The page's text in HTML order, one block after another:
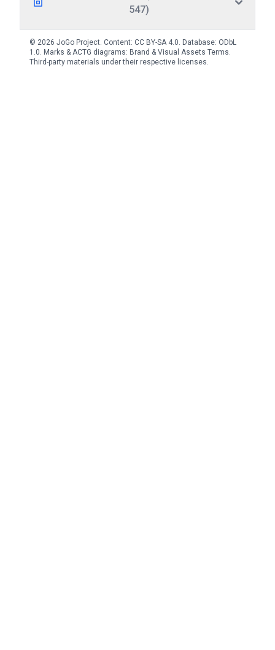
547)
© 2026 JoGo Project. Content: CC BY-SA 4.0. Database: ODbL
1.0. Marks & ACTG diagrams: Brand & Visual Assets Terms.
Third-party materials under their respective licenses.